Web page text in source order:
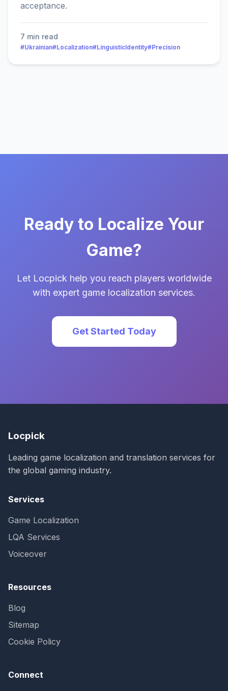
acceptance.
7 min read
#Ukrainian#Localization#LinguisticIdentity#Precision
Ready to Localize Your
Game?
Let Locpick help you reach players worldwide
with expert game localization services.
Get Started Today
Locpick
Leading game localization and translation services for
the global gaming industry.
Services
Game Localization
LQA Services
Voiceover
Resources
Blog
Sitemap
Cookie Policy
Connect